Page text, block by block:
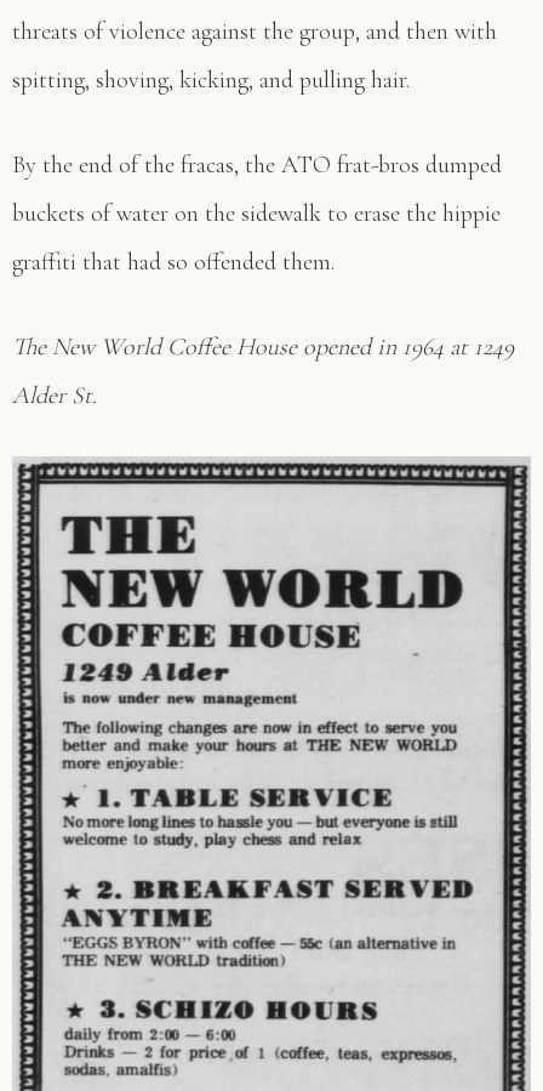
threats of violence against the group, and then with
spitting, shoving, kicking, and pulling hair.
By the end of the fracas, the ATO frat-bros dumped
buckets of water on the sidewalk to erase the hippie
graffiti that had so offended them.
The New World Coffee House opened in 1964 at 1249
Alder St.